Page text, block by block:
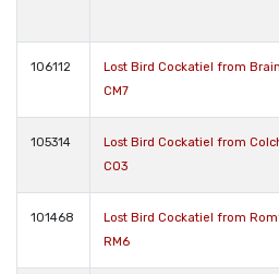
106112
Lost Bird Cockatiel from
CM7
105314
Lost Bird Cockatiel from
CO3
101468
Lost Bird Cockatiel from
RM6